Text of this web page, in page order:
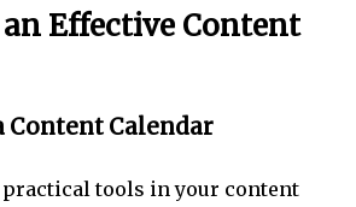
an Effective Content
Content Calendar
practical tools in your content